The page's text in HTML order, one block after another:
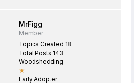
MrFigg
Member
Topics Created 18
Total Posts 143
Woodshedding
★
Early Adopter